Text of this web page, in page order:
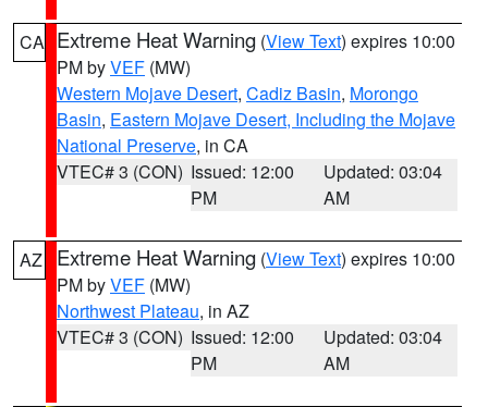
CA Extreme Heat Warning (View Text) expires 10:00
PM byVEF (MW)
Western Mojave Desert, Cadiz Basin, Morongo
Basin, Eastern Mojave Desert, Including the Mojave
National Preserve, in CA
VTEC# 3 (CON) Issued: 12:00
PM
Updated: 03:04
AM
AZ Extreme Heat Warning (View Text) expires 10:00
PM byVEF (MW)
Northwest Plateau, in AZ
VTEC# 3 (CON) Issued: 12:00
PM
Updated: 03:04
AM